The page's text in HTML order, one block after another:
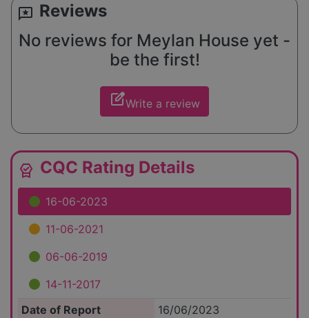
reviews Reviews
No reviews for Meylan House yet -
be the first!
edit_squareWrite a review
editor_choice CQC Rating Details
16-06-2023
11-06-2021
06-06-2019
14-11-2017
Date of Report
16/06/2023